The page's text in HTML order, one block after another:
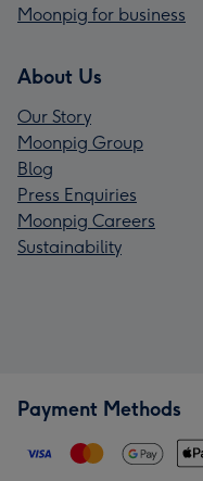
Moonpig for business
About Us
Our Story
Moonpig Group
Blog
Press Enquiries
Moonpig Careers
Sustainability
Payment Methods